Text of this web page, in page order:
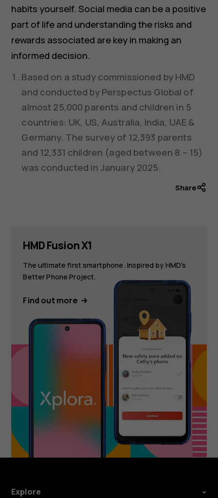
habits yourself. Social media can be a positive
part of life and understanding the risks and
rewards associated are key in making an
informed decision.
Based on a study commissioned by HMD
and conducted by Perspectus Global of
almost 25,000 parents and children in 5
countries: UK, US, Australia, India, UAE &
Germany. The survey of 12,393 parents
and 12,331 children (aged between 8 – 15)
was conducted in January 2025.
Share
HMD Fusion X1
The ultimate first smartphone. Inspired by HMD's
Better Phone Project.
Find out more
Explore